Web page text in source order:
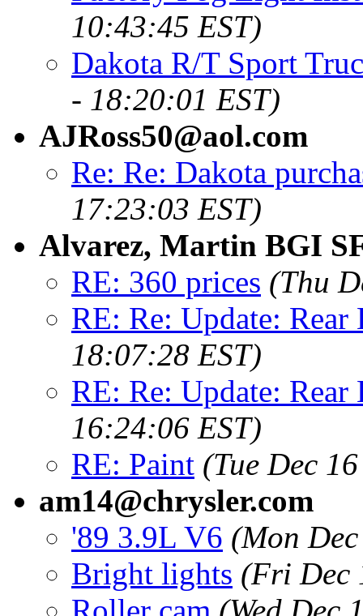
10:43:45 EST)
Dakota R/T Sport
- 18:20:01 EST)
AJRoss50@aol.com
Re: Re: Dakota
17:23:03 EST)
Alvarez, Martin BGI
RE: 360 prices (Thu
RE: Re: Update:
18:07:28 EST)
RE: Re: Update:
16:24:06 EST)
RE: Paint (Tue Dec
am14@chrysler.com
'89 3.9L V6 (Mon
Bright lights (Fri Dec